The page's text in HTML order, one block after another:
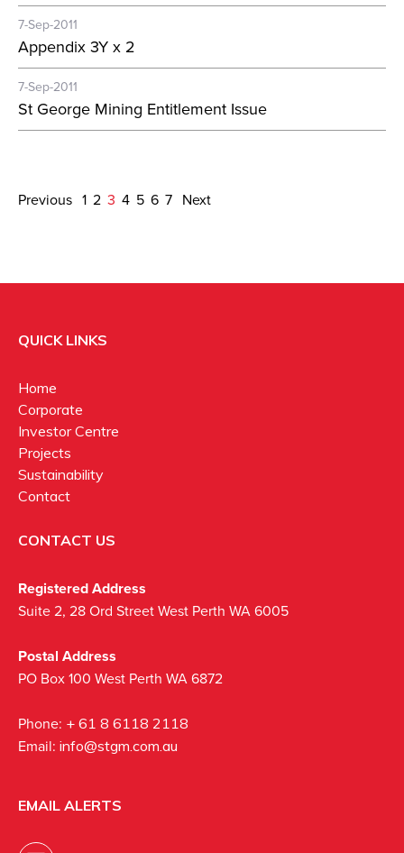
7-Sep-2011
Appendix 3Y x 2
7-Sep-2011
St George Mining Entitlement Issue
Previous 1 2 3 4 5 6 7 Next
QUICK LINKS
Home
Corporate
Investor Centre
Projects
Sustainability
Contact
CONTACT US
Registered Address
Suite 2, 28 Ord Street West Perth WA 6005
Postal Address
PO Box 100 West Perth WA 6872
Phone: + 61 8 6118 2118
Email: info@stgm.com.au
EMAIL ALERTS